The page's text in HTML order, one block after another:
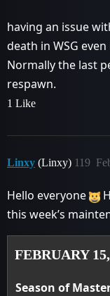
having an issue
death in WSG
Normally the last
respawn.
1 Like
Linxy (Linxy) 119
Hello everyone
this week’s
FEBRUARY
Season of